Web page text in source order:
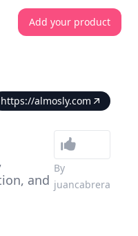
Add your product
https://almosly.com
and
By
juancabrera